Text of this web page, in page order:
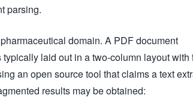
parsing.
domain. A PDF document
laid out in a two-column layout with
an open source tool that claims a text
results may be obtained: